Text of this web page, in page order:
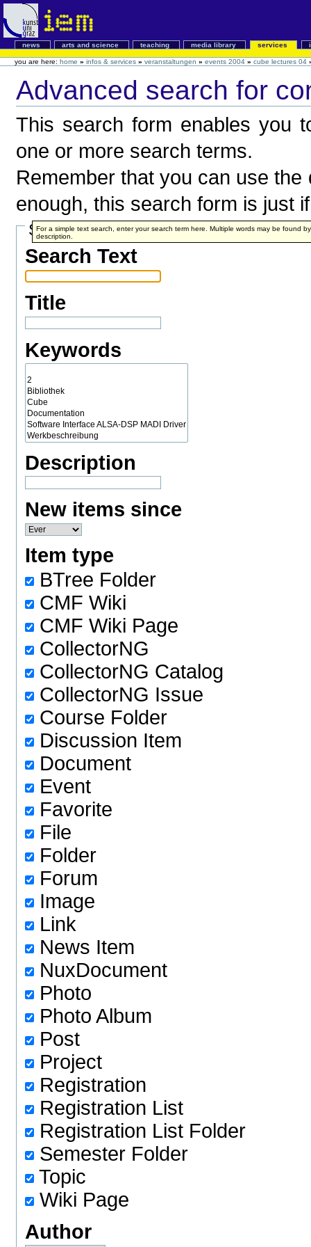
news arts and science teaching media library services
you are here: home » infos & services » veranstaltungen » events 2004 » cube lectures 04
Advanced search for
This search form enables you
one or more search terms.
Remember that you can use
enough, this search form is just
Search Terms
Search Text
For a simple text search, enter your search term here. Multiple words may be found
description.
Title
Keywords
Description
New items since
Item type
BTree Folder
CMF Wiki
CMF Wiki Page
CollectorNG
CollectorNG Catalog
CollectorNG Issue
Course Folder
Discussion Item
Document
Event
Favorite
File
Folder
Forum
Image
Link
News Item
NuxDocument
Photo
Photo Album
Post
Project
Registration
Registration List
Registration List Folder
Semester Folder
Topic
Wiki Page
Author